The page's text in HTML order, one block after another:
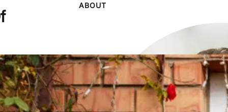
ABOUT